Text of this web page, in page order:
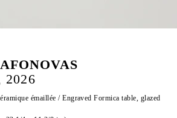
2026
émaillée / Engraved Formica table, glazed